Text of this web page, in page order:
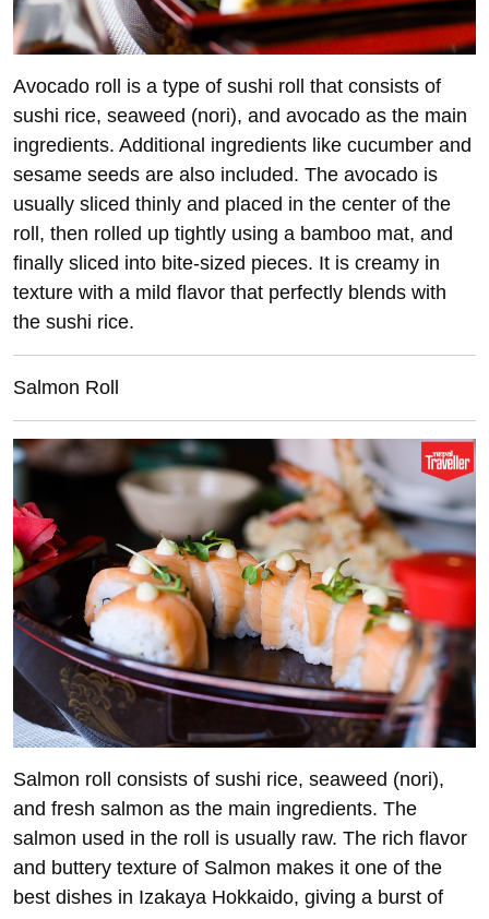
Avocado roll is a type of sushi roll that consists of
sushi rice, seaweed (nori), and avocado as the main
ingredients. Additional ingredients like cucumber and
sesame seeds are also included. The avocado is
usually sliced thinly and placed in the center of the
roll, then rolled up tightly using a bamboo mat, and
finally sliced into bite-sized pieces. It is creamy in
texture with a mild flavor that perfectly blends with
the sushi rice.
Salmon Roll
Salmon roll consists of sushi rice, seaweed (nori),
and fresh salmon as the main ingredients. The
salmon used in the roll is usually raw. The rich flavor
and buttery texture of Salmon makes it one of the
best dishes in Izakaya Hokkaido, giving a burst of